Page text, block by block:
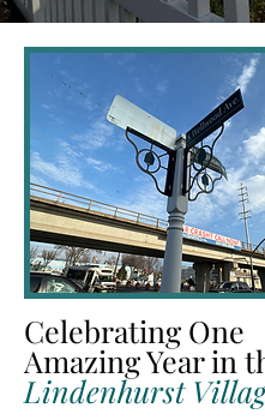
Celebrating One
Amazing Year in
Lindenhurst